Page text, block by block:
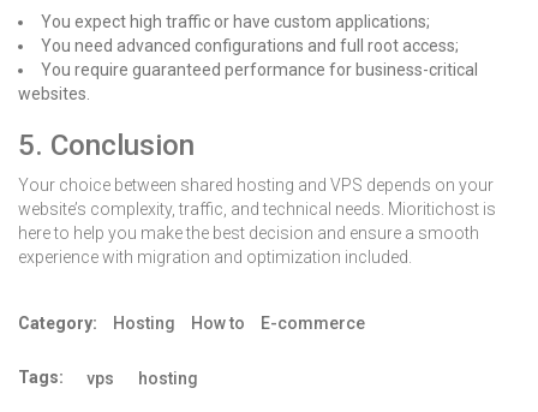
You expect high traffic or have custom applications;
You need advanced configurations and full root access;
You require guaranteed performance for business-critical
websites.
5. Conclusion
Your choice between shared hosting and VPS depends on your
website’s complexity, traffic, and technical needs. Mioritichost is
here to help you make the best decision and ensure a smooth
experience with migration and optimization included.
Category: Hosting How to E-commerce
Tags: vps hosting